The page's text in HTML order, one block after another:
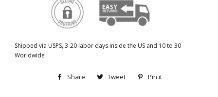
Shipped via USPS, 3-20 labor days inside the US and 10 to 30
Worldwide
Share
ShareTweet
TweetPin it